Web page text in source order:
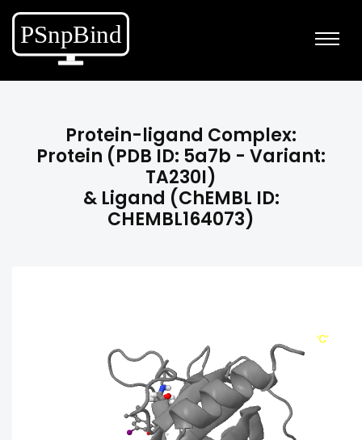
Protein-ligand Complex:
Protein (PDB ID: 5a7b - Variant:
TA230I)
& Ligand (ChEMBL ID:
CHEMBL164073)